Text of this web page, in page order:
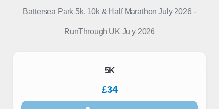
Battersea Park 5k, 10k & Half Marathon July 2026 -
RunThrough UK July 2026
5K
£34